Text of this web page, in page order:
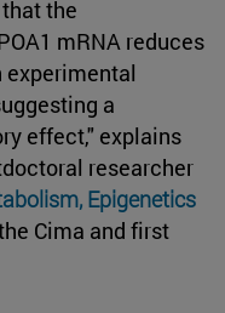
the
mRNA reduces
experimental
a
effect," explains
researcher
Epigenetics
Cima and first